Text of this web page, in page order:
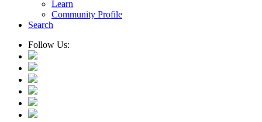
Learn
Community Profile
Search
Follow Us: